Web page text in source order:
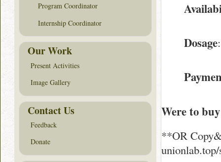
Dosage
Were to buy
**OR
Program Coordinator
Internship Coordinator
Our Work
Present Activities
Image Gallery
Contact Us
Feedback
Donate